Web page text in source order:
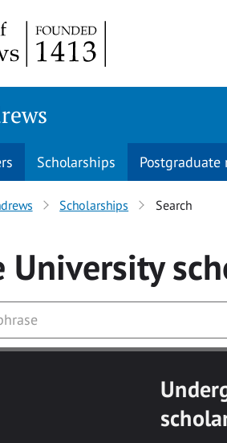
Scholarships Postgraduate
Scholarships Search
University